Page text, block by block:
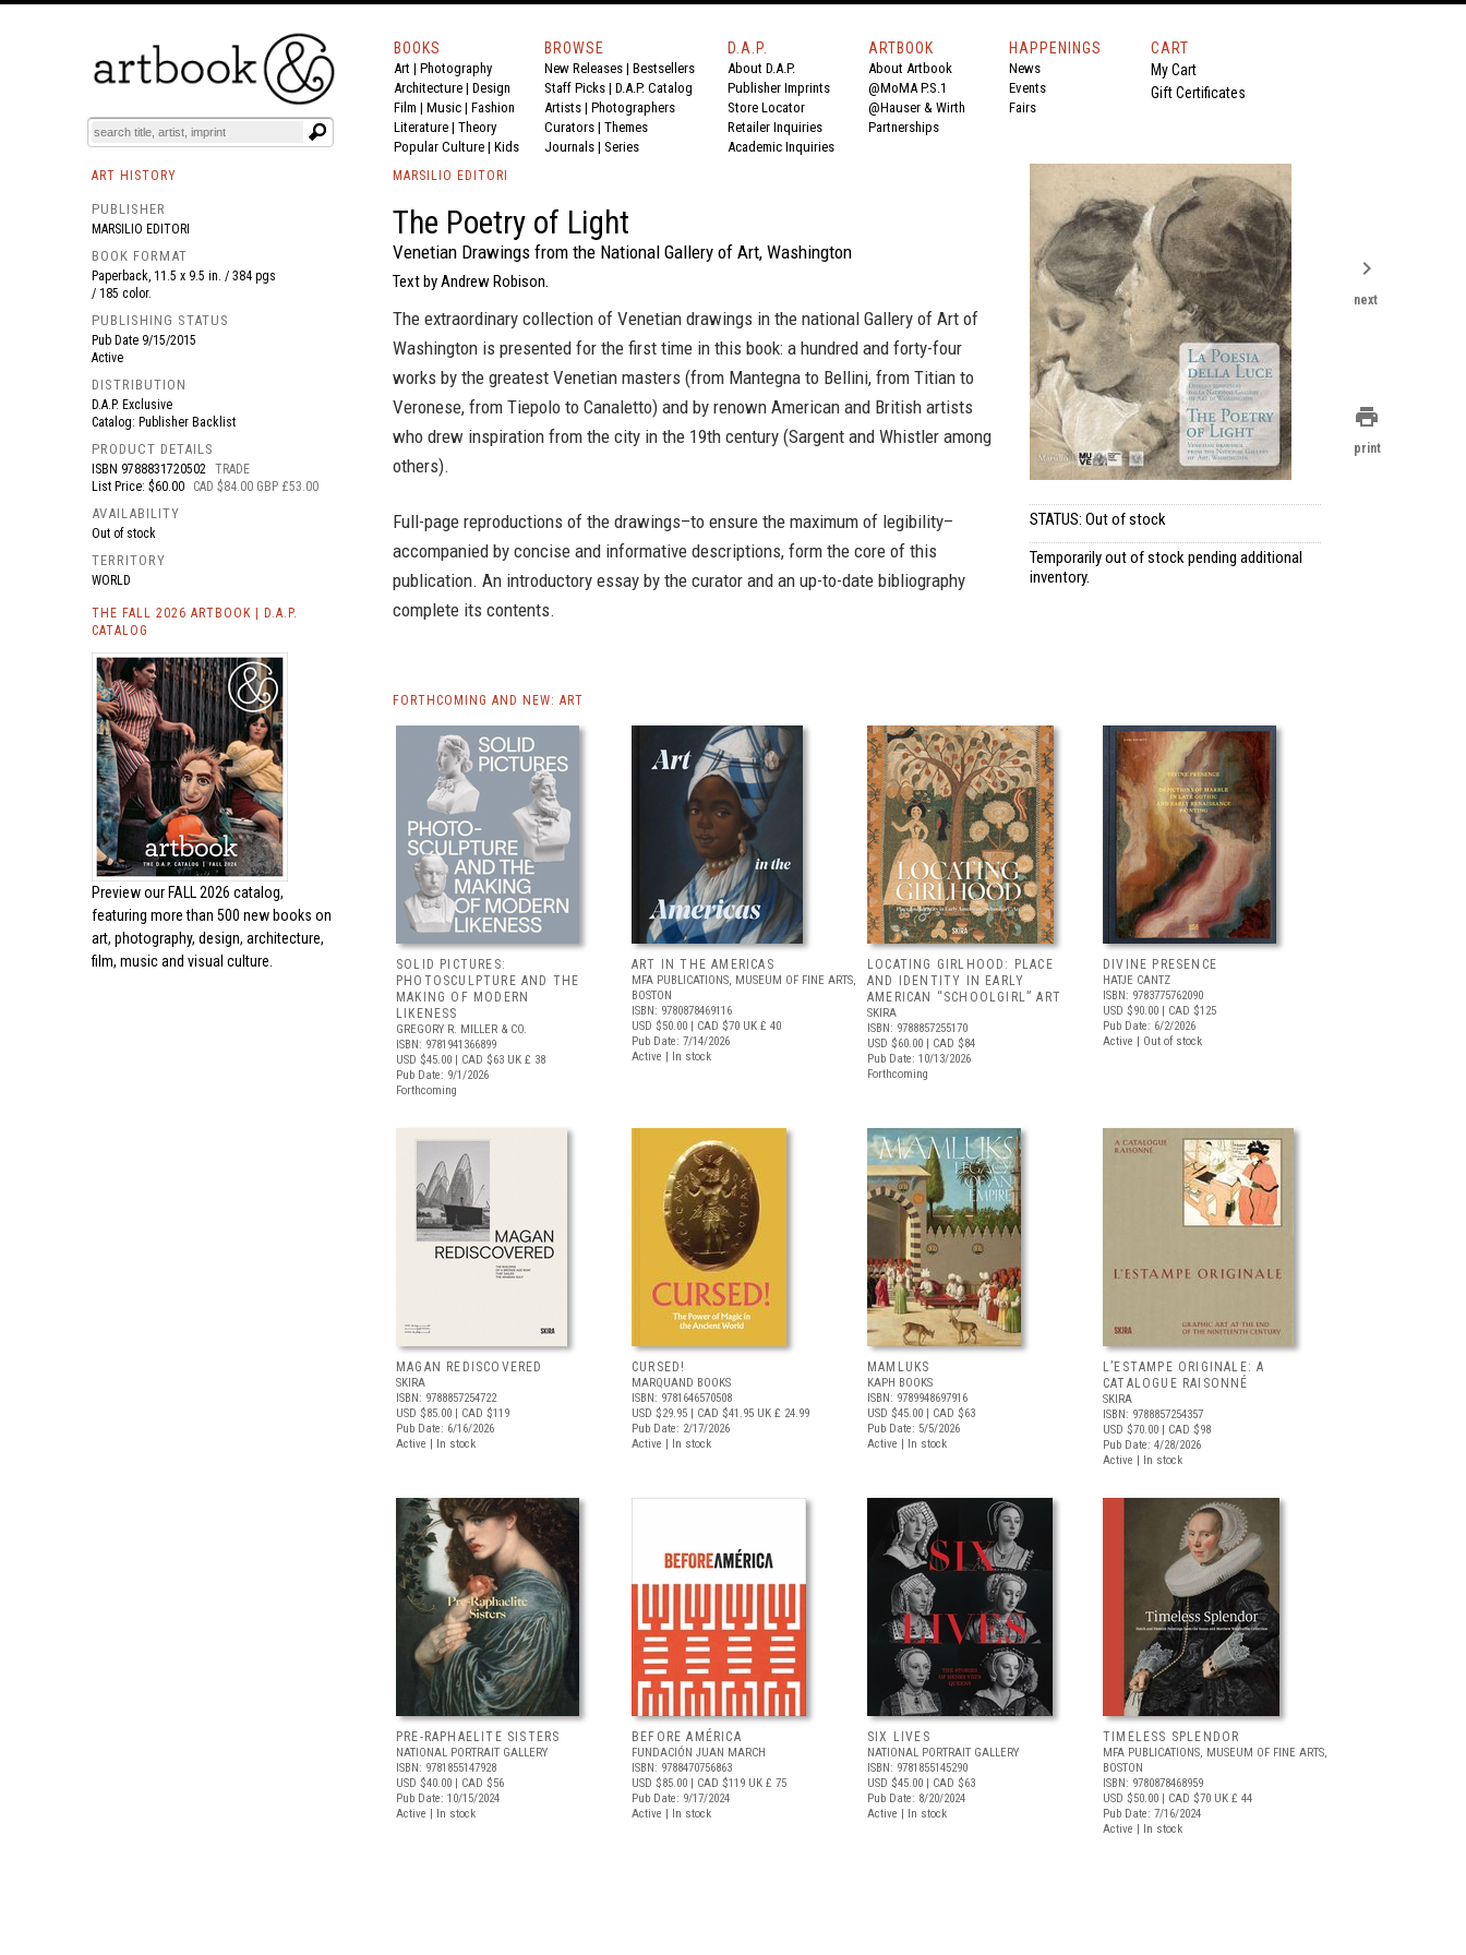
BOOKS EVENTS AND FEATURES
BOOKS
Art | Photography
Architecture | Design
Film | Music | Fashion
Literature | Theory
Popular Culture | Kids
BROWSE
New Releases | Bestsellers
Staff Picks | D.A.P. Catalog
Artists | Photographers
Curators | Themes
Journals | Series
D.A.P.
About D.A.P.
Publisher Imprints
Store Locator
Retailer Inquiries
Academic Inquiries
ARTBOOK
About Artbook
@MoMA P.S.1
@Hauser & Wirth
Partnerships
HAPPENINGS
News
Events
Fairs
CART
My Cart
Gift Certificates
ART HISTORY
PUBLISHER
MARSILIO EDITORI
BOOK FORMAT
Paperback, 11.5 x 9.5 in. / 384 pgs
/ 185 color.
PUBLISHING STATUS
Pub Date 9/15/2015
Active
DISTRIBUTION
D.A.P. Exclusive
Catalog: Publisher Backlist
PRODUCT DETAILS
ISBN 9788831720502 TRADE
List Price: $60.00
CAD $84.00 GBP £53.00
AVAILABILITY
Out of stock
TERRITORY
WORLD
THE FALL 2026 ARTBOOK | D.A.P.
CATALOG
Preview our FALL 2026 catalog,
featuring more than 500 new books on
art, photography, design, architecture,
film, music and visual culture.
MARSILIO EDITORI
The Poetry of Light
Venetian Drawings from the National Gallery of Art, Washington
Text by Andrew Robison.
The extraordinary collection of Venetian drawings in the national Gallery of Art of
Washington is presented for the first time in this book: a hundred and forty-four
works by the greatest Venetian masters (from Mantegna to Bellini, from Titian to
Veronese, from Tiepolo to Canaletto) and by renown American and British artists
who drew inspiration from the city in the 19th century (Sargent and Whistler among
others).
Full-page reproductions of the drawings–to ensure the maximum of legibility–
accompanied by concise and informative descriptions, form the core of this
publication. An introductory essay by the curator and an up-to-date bibliography
complete its contents.
STATUS: Out of stock
Temporarily out of stock pending additional
inventory.
FORTHCOMING AND NEW: ART
SOLID PICTURES:
PHOTOSCULPTURE AND THE
MAKING OF MODERN
LIKENESS
GREGORY R. MILLER & CO.
ISBN: 9781941366899
USD $45.00 | CAD $63 UK £ 38
Pub Date: 9/1/2026
Forthcoming
ART IN THE AMERICAS
MFA PUBLICATIONS, MUSEUM OF FINE ARTS,
BOSTON
ISBN: 9780878469116
USD $50.00 | CAD $70 UK £ 40
Pub Date: 7/14/2026
Active | In stock
LOCATING GIRLHOOD: PLACE
AND IDENTITY IN EARLY
AMERICAN “SCHOOLGIRL” ART
SKIRA
ISBN: 9788857255170
USD $60.00 | CAD $84
Pub Date: 10/13/2026
Forthcoming
DIVINE PRESENCE
HATJE CANTZ
ISBN: 9783775762090
USD $90.00 | CAD $125
Pub Date: 6/2/2026
Active | Out of stock
MAGAN REDISCOVERED
SKIRA
ISBN: 9788857254722
USD $85.00 | CAD $119
Pub Date: 6/16/2026
Active | In stock
CURSED!
MARQUAND BOOKS
ISBN: 9781646570508
USD $29.95 | CAD $41.95 UK £ 24.99
Pub Date: 2/17/2026
Active | In stock
MAMLUKS
KAPH BOOKS
ISBN: 9789948697916
USD $45.00 | CAD $63
Pub Date: 5/5/2026
Active | In stock
L’ESTAMPE ORIGINALE: A
CATALOGUE RAISONNÉ
SKIRA
ISBN: 9788857254357
USD $70.00 | CAD $98
Pub Date: 4/28/2026
Active | In stock
PRE-RAPHAELITE SISTERS
NATIONAL PORTRAIT GALLERY
ISBN: 9781855147928
USD $40.00 | CAD $56
Pub Date: 10/15/2024
Active | In stock
BEFORE AMÉRICA
FUNDACIÓN JUAN MARCH
ISBN: 9788470756863
USD $85.00 | CAD $119 UK £ 75
Pub Date: 9/17/2024
Active | In stock
SIX LIVES
NATIONAL PORTRAIT GALLERY
ISBN: 9781855145290
USD $45.00 | CAD $63
Pub Date: 8/20/2024
Active | In stock
TIMELESS SPLENDOR
MFA PUBLICATIONS, MUSEUM OF FINE ARTS,
BOSTON
ISBN: 9780878468959
USD $50.00 | CAD $70 UK £ 44
Pub Date: 7/16/2024
Active | In stock
chevron_right
next
print
print